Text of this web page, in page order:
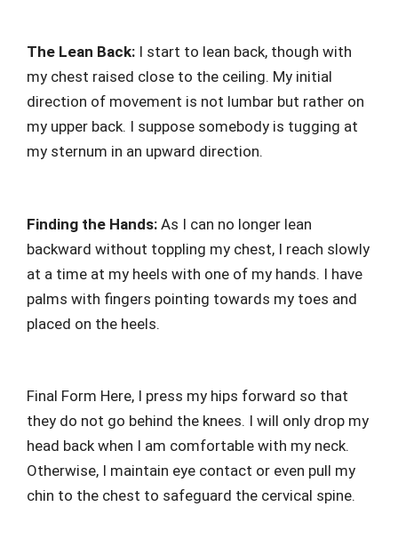
The Lean Back: I start to lean back, though with
my chest raised close to the ceiling. My initial
direction of movement is not lumbar but rather on
my upper back. I suppose somebody is tugging at
my sternum in an upward direction.
Finding the Hands: As I can no longer lean
backward without toppling my chest, I reach slowly
at a time at my heels with one of my hands. I have
palms with fingers pointing towards my toes and
placed on the heels.
Final Form Here, I press my hips forward so that
they do not go behind the knees. I will only drop my
head back when I am comfortable with my neck.
Otherwise, I maintain eye contact or even pull my
chin to the chest to safeguard the cervical spine.